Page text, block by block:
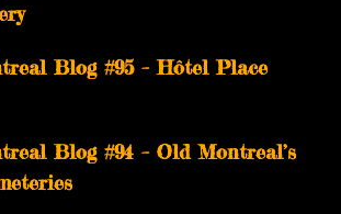
Blog #95 – Hôtel Place
Blog #94 – Old Montreal’s